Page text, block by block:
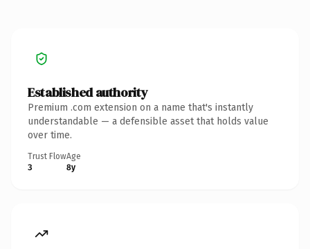
Established authority
Premium .com extension on a name that's instantly
understandable — a defensible asset that holds value
over time.
Trust Flow
3
Age
8y